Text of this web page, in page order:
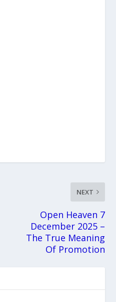
NEXT
Open Heaven 7
December 2025 –
The True Meaning
Of Promotion